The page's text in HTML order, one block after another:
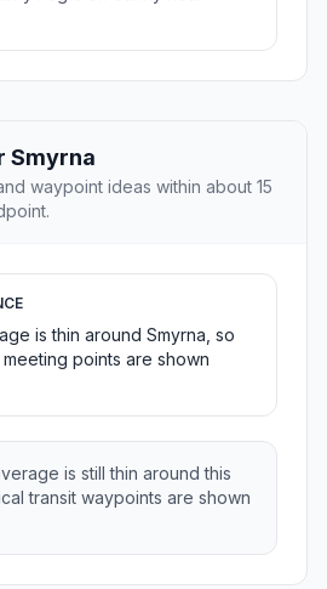
Smyrna
waypoint ideas within about 15
is thin around Smyrna, so
points are shown
is still thin around this
transit waypoints are shown